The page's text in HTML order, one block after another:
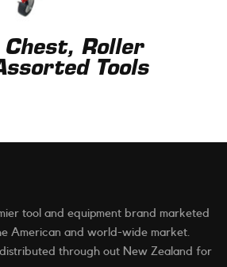
Roller
Tools
tool and equipment brand marketed
American and world-wide market.
through out New Zealand for